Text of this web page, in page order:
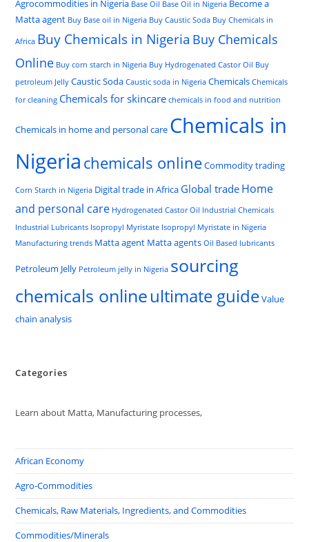
Agrocommodities in Nigeria Base Oil Base Oil in Nigeria Become a
Matta agent Buy Base oil in Nigeria Buy Caustic Soda Buy Chemicals in
Africa Buy Chemicals in Nigeria Buy Chemicals
Online Buy corn starch in Nigeria Buy Hydrogenated Castor Oil Buy
petroleum Jelly Caustic Soda Caustic soda in Nigeria Chemicals Chemicals
for cleaning Chemicals for skincare chemicals in food and nutrition
Chemicals in home and personal care Chemicals in
Nigeria chemicals onlineCommodity trading
Corn Starch in Nigeria Digital trade in Africa Global trade Home
and personal care Hydrogenated Castor Oil Industrial Chemicals
Industrial Lubricants Isopropyl Myristate Isopropyl Myristate in Nigeria
Manufacturing trends Matta agent Matta agents Oil Based lubricants
Petroleum Jelly Petroleum jelly in Nigeria sourcing
chemicals onlineultimate guideValue
chain analysis
Categories
Learn about Matta, Manufacturing processes,
African Economy
Agro-Commodities
Chemicals, Raw Materials, Ingredients, and Commodities
Commodities/Minerals